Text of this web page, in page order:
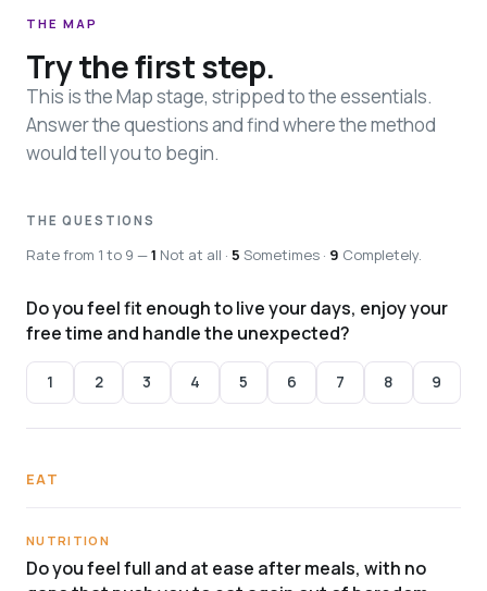
THE MAP
Try the first step.
This is the Map stage, stripped to the essentials.
Answer the questions and find where the method
would tell you to begin.
THE QUESTIONS
Rate from 1 to 9 —1 Not at all · 5 Sometimes · 9 Completely.
Do you feel fit enough to live your days, enjoy your
free time and handle the unexpected?
1 2 3 4 5 6 7 8 9
EAT
NUTRITION
Do you feel full and at ease after meals, with no